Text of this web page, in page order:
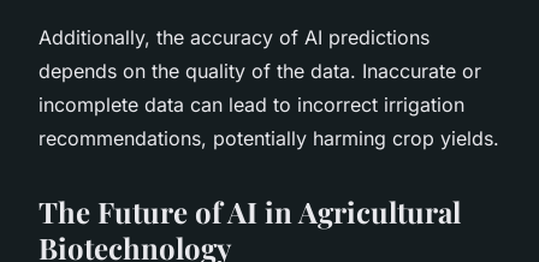
Additionally, the accuracy of AI predictions
depends on the quality of the data. Inaccurate or
incomplete data can lead to incorrect irrigation
recommendations, potentially harming crop yields.
The Future of AI in Agricultural
Biotechnology